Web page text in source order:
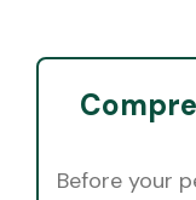
Before your